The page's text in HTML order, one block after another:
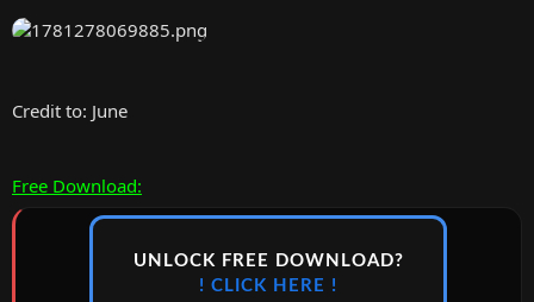
Credit to: June
Free Download:
UNLOCK FREE DOWNLOAD?
! CLICK HERE !